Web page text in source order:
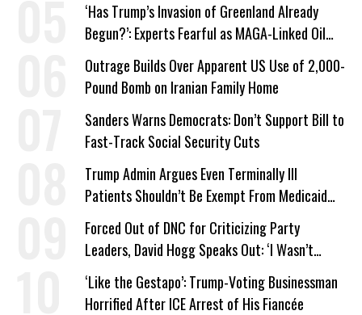
‘Has Trump’s Invasion of Greenland Already
Begun?’: Experts Fearful as MAGA-Linked Oil
Company Prepares Unauthorized Drilling
Outrage Builds Over Apparent US Use of 2,000-
Pound Bomb on Iranian Family Home
Sanders Warns Democrats: Don’t Support Bill to
Fast-Track Social Security Cuts
Trump Admin Argues Even Terminally Ill
Patients Shouldn’t Be Exempt From Medicaid
Work Requirements
Forced Out of DNC for Criticizing Party
Leaders, David Hogg Speaks Out: ‘I Wasn’t
Wrong’
‘Like the Gestapo’: Trump-Voting Businessman
Horrified After ICE Arrest of His Fiancée